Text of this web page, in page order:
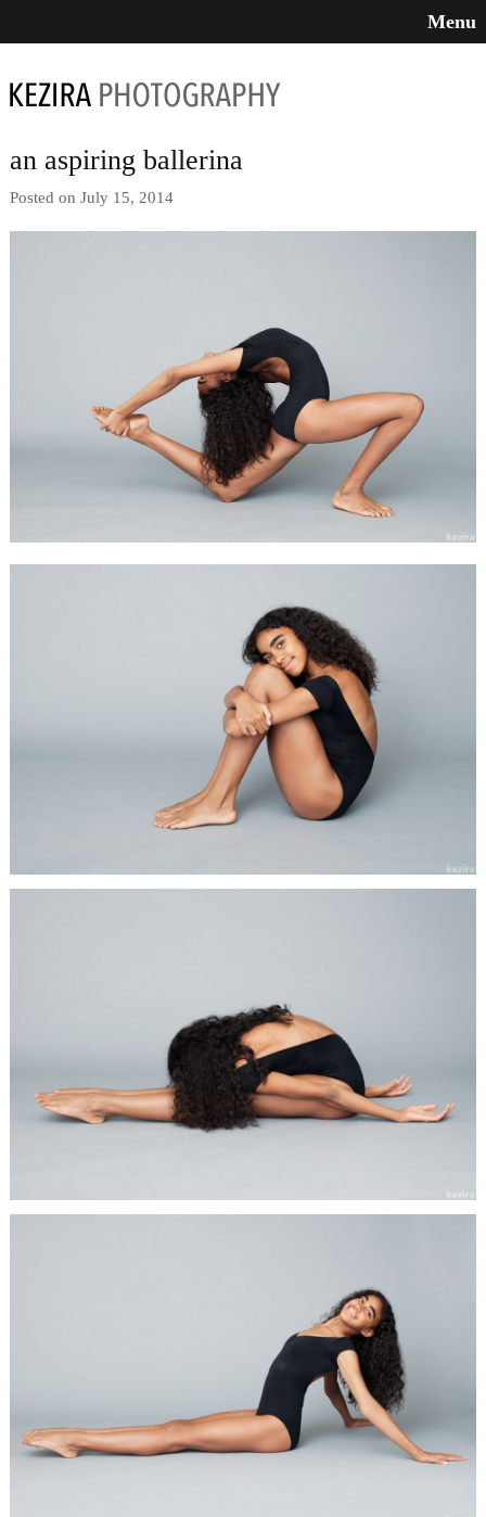
Menu
an aspiring ballerina
Posted on July 15, 2014